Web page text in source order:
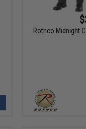
Rothco Midnight